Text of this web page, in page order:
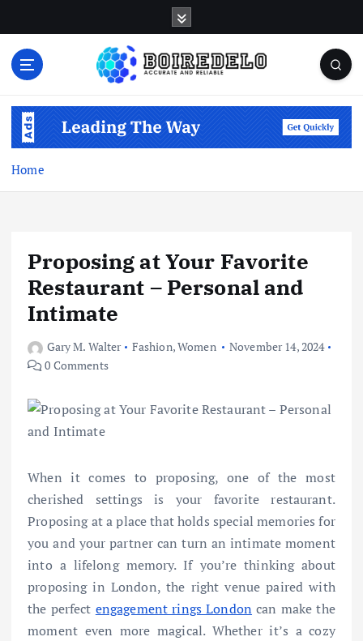
e
Home
Proposing at Your Favorite
Restaurant – Personal and
Intimate
Gary M. Walter Fashion,Women
November 14, 2024
0 Comments
When it comes to proposing, one of the most
cherished settings is your favorite restaurant.
Proposing at a place that holds special memories for
you and your partner can turn an intimate moment
into a lifelong memory. If you’re thinking about
proposing in London, the right venue paired with
the perfect engagement rings London can make the
moment even more magical. Whether it’s a cozy